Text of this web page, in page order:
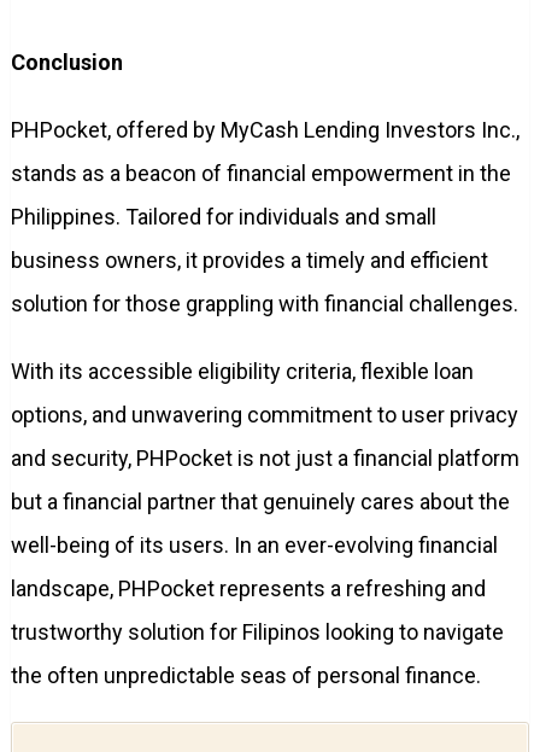
Conclusion
PHPocket, offered by MyCash Lending Investors Inc.,
stands as a beacon of financial empowerment in the
Philippines. Tailored for individuals and small
business owners, it provides a timely and efficient
solution for those grappling with financial challenges.
With its accessible eligibility criteria, flexible loan
options, and unwavering commitment to user privacy
and security, PHPocket is not just a financial platform
but a financial partner that genuinely cares about the
well-being of its users. In an ever-evolving financial
landscape, PHPocket represents a refreshing and
trustworthy solution for Filipinos looking to navigate
the often unpredictable seas of personal finance.